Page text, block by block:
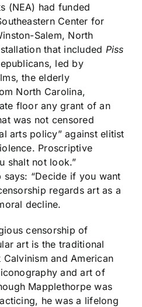
(NEA) had funded
Center for
Salem, North
that included Piss
led by
the elderly
North Carolina,
floor any grant of an
was not censored
arts policy” against elitist
Proscriptive
shalt not look.”
“Decide if you want
regards art as a
decline.
censorship of
art is the traditional
and American
and art of
Mapplethorpe was
he was a lifelong